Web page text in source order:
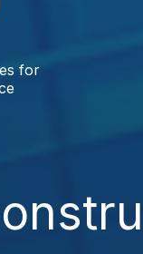
for